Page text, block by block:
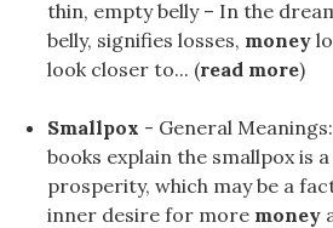
thin, empty belly – In the
belly, signifies losses, money
look closer to... (read more)
Smallpox - General
books explain the smallpox is
prosperity, which may be a
inner desire for more money